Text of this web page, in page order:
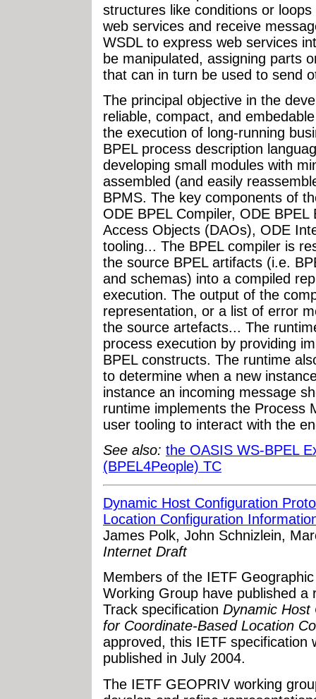
structures like conditions or
web services and receive
WSDL to express web services
be manipulated, assigning parts
that can in turn be used to send
The principal objective in the
reliable, compact, and
the execution of long-running
BPEL process description
developing small modules with
assembled (and easily
BPMS. The key components of
ODE BPEL Compiler, ODE
Access Objects (DAOs), ODE
tooling... The BPEL compiler is
the source BPEL artifacts (i.e.
and schemas) into a compiled
execution. The output of the
representation, or a list of error
the source artefacts... The
process execution by providing
BPEL constructs. The runtime
to determine when a new
instance an incoming message
runtime implements the Process
user tooling to interact with the
See also: the OASIS WS-BPEL
(BPEL4People) TC
Dynamic Host Configuration
Location Configuration
James Polk, John Schnizlein,
Internet Draft
Members of the IETF
Working Group have published
Track specification Dynamic Host
for Coordinate-Based Location
approved, this IETF specification
published in July 2004.
The IETF GEOPRIV working